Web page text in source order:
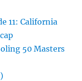
11: California
50 Masters